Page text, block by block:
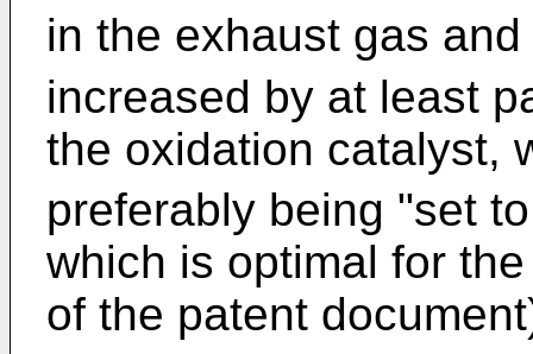
in the exhaust gas
increased by at least
the oxidation catalyst,
preferably being "set
which is optimal for
of the patent